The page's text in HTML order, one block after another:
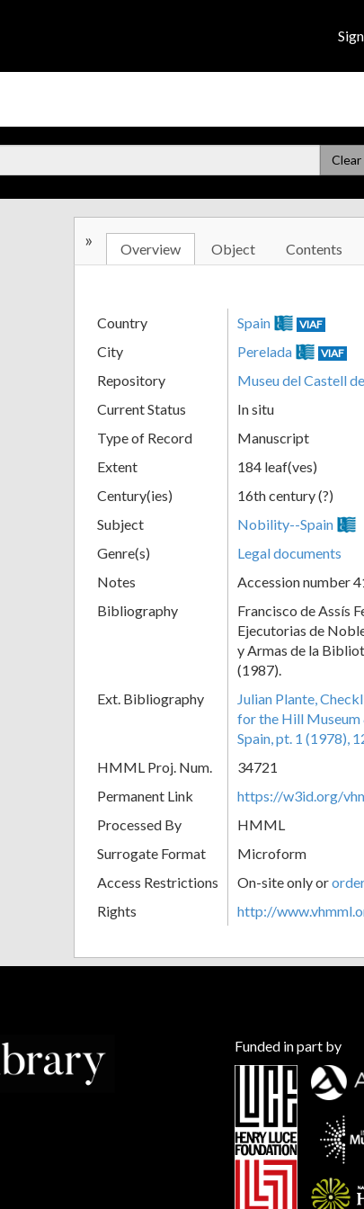
Clear
» Overview Object Contents
Country Spain VIAF
City Perelada VIAF
Repository Museu del Castell
Current Status
In situ
Type of Record
Manuscript
Extent
184 leaf(ves)
Century(ies)
16th century (?)
Subject
Nobility--Spain
Genre(s)
Legal documents
Notes
Accession number
Bibliography
Francisco de Assís
Ejecutorias de
y Armas de la
(1987).
Ext. Bibliography
Julian Plante,
for the Hill Museum
Spain, pt. 1 (1978),
HMML Proj. Num.
34721
Permanent Link
https://w3id.org/
Processed By
HMML
Surrogate Format
Microform
Access Restrictions
On-site only or
Rights
http://
Funded in part by